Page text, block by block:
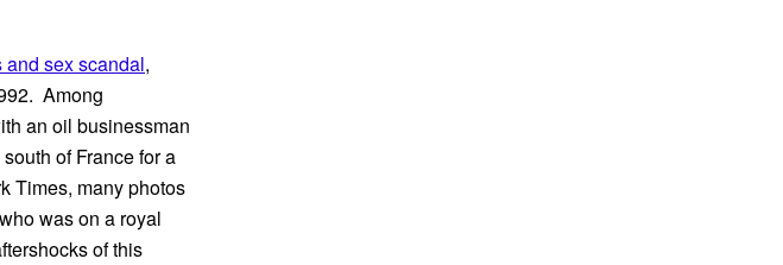
sex scandal,
Among
an oil businessman
of France for a
Times, many photos
was on a royal
of this